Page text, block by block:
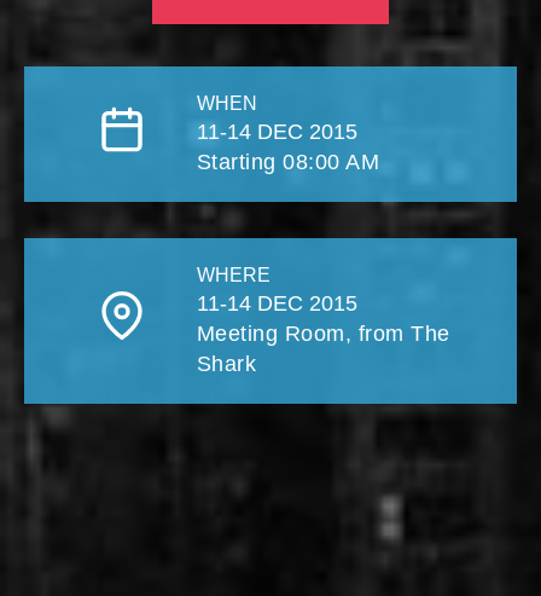
WHEN
11-14 DEC 2015
Starting 08:00 AM
WHERE
11-14 DEC 2015
Meeting Room, from The
Shark